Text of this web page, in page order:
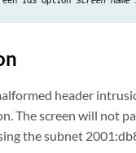
header
The screen will not
the subnet